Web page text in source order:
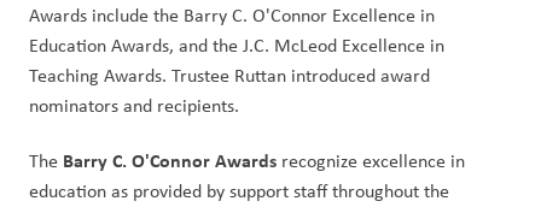
Awards include the Barry C. O'Connor Excellence in
Education Awards, and the J.C. McLeod Excellence in
Teaching Awards. Trustee Ruttan introduced award
nominators and recipients.
The Barry C. O'Connor Awards recognize excellence in
education as provided by support staff throughout the